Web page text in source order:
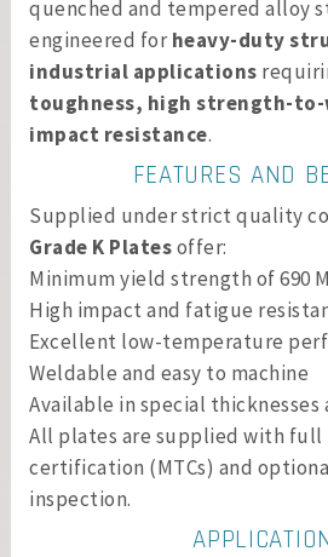
quenched and tempered alloy
engineered forheavy-duty
industrial applications
toughness, high strength-
impact resistance.
FEATURES AND
Supplied under strict quality
Grade K Platesoffer:
Minimum yield strength of 690
High impact and fatigue
Excellent low-temperature
Weldable and easy to machine
Available in special thicknesses
All plates are supplied with
certification (MTCs) and
inspection.